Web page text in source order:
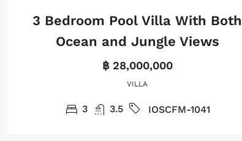
3 Bedroom Pool Villa With Both
Ocean and Jungle Views
฿ 28,000,000
VILLA
3 3.5 IOSCFM-1041